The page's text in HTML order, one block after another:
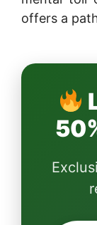
offers a